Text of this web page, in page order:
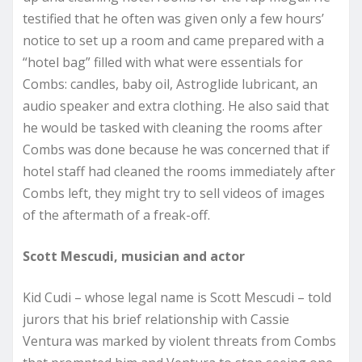
testified that he often was given only a few hours’
notice to set up a room and came prepared with a
“hotel bag” filled with what were essentials for
Combs: candles, baby oil, Astroglide lubricant, an
audio speaker and extra clothing. He also said that
he would be tasked with cleaning the rooms after
Combs was done because he was concerned that if
hotel staff had cleaned the rooms immediately after
Combs left, they might try to sell videos of images
of the aftermath of a freak-off.
Scott Mescudi, musician and actor
Kid Cudi – whose legal name is Scott Mescudi – told
jurors that his brief relationship with Cassie
Ventura was marked by violent threats from Combs